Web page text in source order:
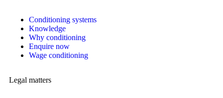
Conditioning systems
Knowledge
Why conditioning
Enquire now
Wage conditioning
Legal matters